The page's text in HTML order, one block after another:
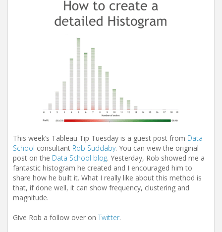
This week’s Tableau Tip Tuesday is a guest post from Data
School consultant Rob Suddaby. You can view the original
post on the Data School blog. Yesterday, Rob showed me a
fantastic histogram he created and I encouraged him to
share how he built it. What I really like about this method is
that, if done well, it can show frequency, clustering and
magnitude.
Give Rob a follow over on Twitter.